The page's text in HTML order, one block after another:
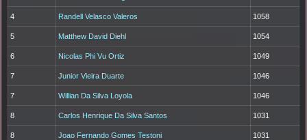
4 Randell Velasco Valeros 1058
5 Matthew David Diehl 1054
6 Nicolas Phi Vu Ortiz 1049
7 Junior Vieira Duarte 1046
7 Willian Da Silva Loyola 1046
8 Carlos Henrique Da Silva Santos 1031
8 Joao Fernando Gomes Testoni 1031